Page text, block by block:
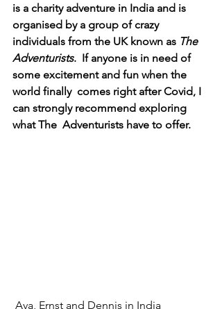
is a charity adventure in India and is
organised by a group of crazy
individuals from the UK known as The
Adventurists.  If anyone is in need of
some excitement and fun when the
world finally  comes right after Covid, I
can strongly recommend exploring
what The  Adventurists have to offer.
Ava, Ernst and Dennis in India